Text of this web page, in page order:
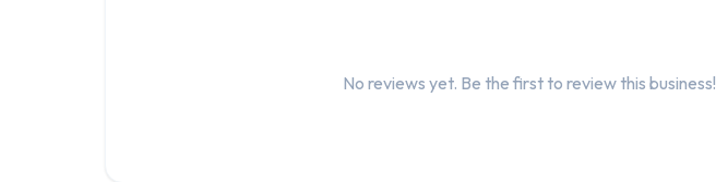
No reviews yet. Be the first to review this business!